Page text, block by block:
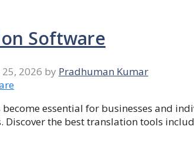
Software
2026 by Pradhuman Kumar
essential for businesses and
Discover the best translation tools